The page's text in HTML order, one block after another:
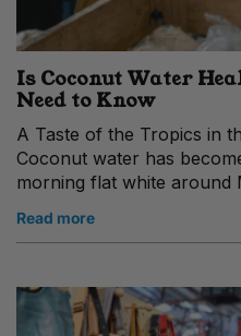
Is Coconut Water
Need to Know
A Taste of the Tropics in
Coconut water has
morning flat white around
Read more